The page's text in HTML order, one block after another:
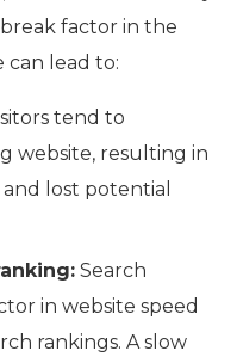
factor in the
can lead to:
tend to
website, resulting in
and lost potential
Search
in website speed
rankings. A slow